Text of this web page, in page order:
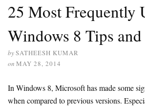
25 Most Frequently
Windows 8 Tips
bySATHEESH KUMAR
on MAY 28, 2014
In Windows 8, Microsoft has made some
when compared to previous versions.